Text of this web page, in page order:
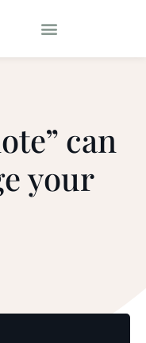
can
your